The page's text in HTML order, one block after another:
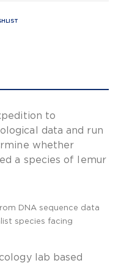
to
data and run
whether
a species of lemur
DNA sequence data
species facing
lab based